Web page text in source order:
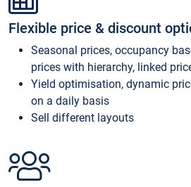
Flexible price & discount
Seasonal prices, occupancy
prices with hierarchy, linked
Yield optimisation, dynamic
on a daily basis
Sell different layouts